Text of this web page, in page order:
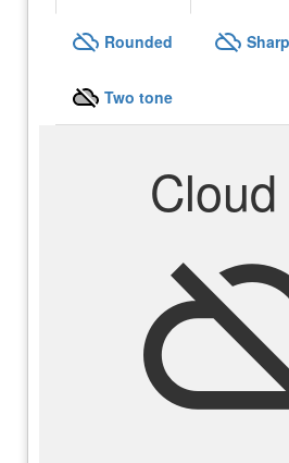
cloud_off Rounded cloud_off Sharp
cloud_off Two tone